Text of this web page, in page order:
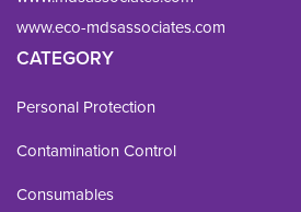
www.eco-mdsassociates.com
CATEGORY
Personal Protection
Contamination Control
Consumables